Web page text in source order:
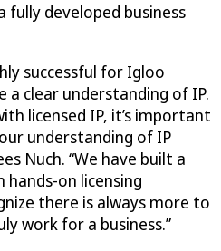
fully developed business
successful for Igloo
a clear understanding of IP.
licensed IP, it’s important
understanding of IP
Nuch. “We have built a
on licensing
there is always more to
work for a business.”